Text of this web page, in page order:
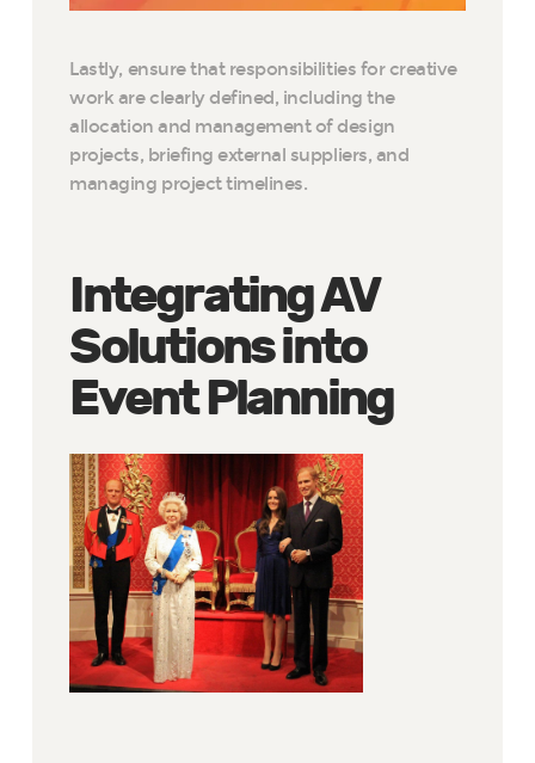
Lastly, ensure that responsibilities for creative
work are clearly defined, including the
allocation and management of design
projects, briefing external suppliers, and
managing project timelines.
Integrating AV
Solutions into
Event Planning